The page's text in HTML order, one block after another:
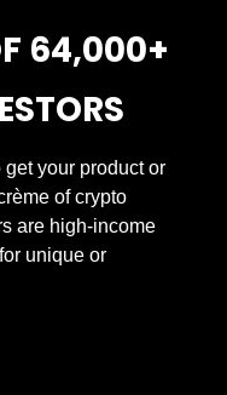
64,000+
your product or
of crypto
are high-income
unique or